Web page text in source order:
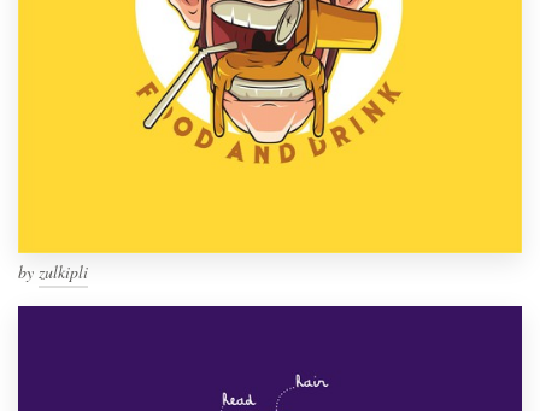
by zulkipli